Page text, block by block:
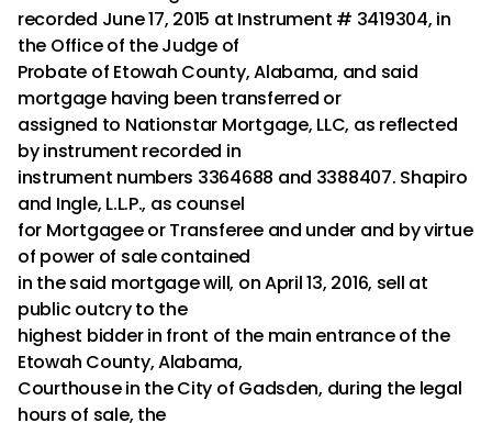
recorded June 17, 2015 at Instrument # 3419304, in
the Office of the Judge of
Probate of Etowah County, Alabama, and said
mortgage having been transferred or
assigned to Nationstar Mortgage, LLC, as reflected
by instrument recorded in
instrument numbers 3364688 and 3388407. Shapiro
and Ingle, L.L.P., as counsel
for Mortgagee or Transferee and under and by virtue
of power of sale contained
in the said mortgage will, on April 13, 2016, sell at
public outcry to the
highest bidder in front of the main entrance of the
Etowah County, Alabama,
Courthouse in the City of Gadsden, during the legal
hours of sale, the